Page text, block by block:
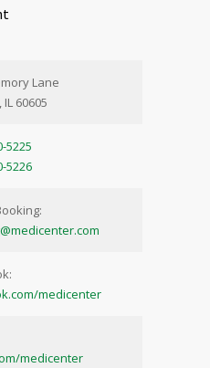
Lane
60605
5225
5226
medicenter
medicenter